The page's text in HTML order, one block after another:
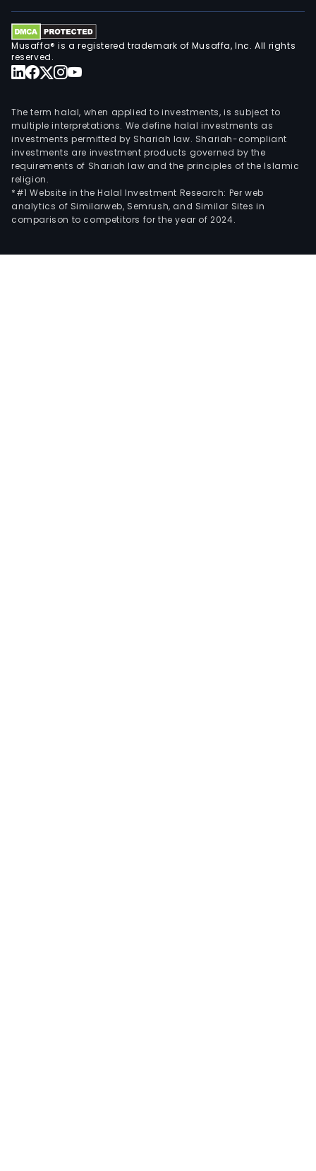
Musaffa® is a registered trademark of Musaffa, Inc. All rights
reserved.
The term halal, when applied to investments, is subject to
multiple interpretations. We define halal investments as
investments permitted by Shariah law. Shariah-compliant
investments are investment products governed by the
requirements of Shariah law and the principles of the Islamic
religion.
*#1 Website in the Halal Investment Research: Per web
analytics of Similarweb, Semrush, and Similar Sites in
comparison to competitors for the year of 2024.